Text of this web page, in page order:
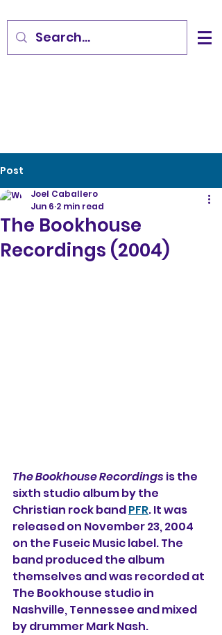
Post
The Bookhouse
Recordings (2004)
Joel Caballero
Jun 6 2 min read
The Bookhouse Recordings is the
sixth studio album by the
Christian rock band PFR. It was
released on November 23, 2004
on the Fuseic Music label. The
band produced the album
themselves and was recorded at
The Bookhouse studio in
Nashville, Tennessee and mixed
by drummer Mark Nash.